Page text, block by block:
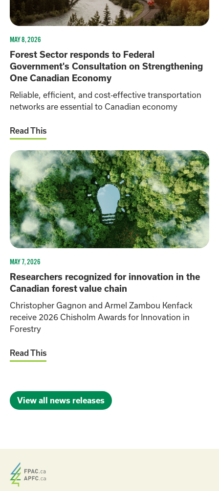
MAY 8, 2026
Forest Sector responds to Federal
Government's Consultation on Strengthening
One Canadian Economy
Reliable, efficient, and cost‑effective transportation
networks are essential to Canadian economy
Read This
MAY 7, 2026
Researchers recognized for innovation in the
Canadian forest value chain
Christopher Gagnon and Armel Zambou Kenfack
receive 2026 Chisholm Awards for Innovation in
Forestry
Read This
View all news releases